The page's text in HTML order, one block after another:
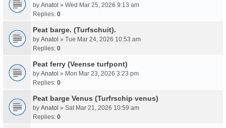
by Anatol » Wed Mar 25, 2026 9:13 am
Replies: 0
Peat barge. (Turfschuit).
by Anatol » Tue Mar 24, 2026 10:53 am
Replies: 0
Peat ferry (Veense turfpont)
by Anatol » Mon Mar 23, 2026 3:23 pm
Replies: 0
Peat barge Venus (Turfrschip venus)
by Anatol » Sat Mar 21, 2026 10:59 am
Replies: 0